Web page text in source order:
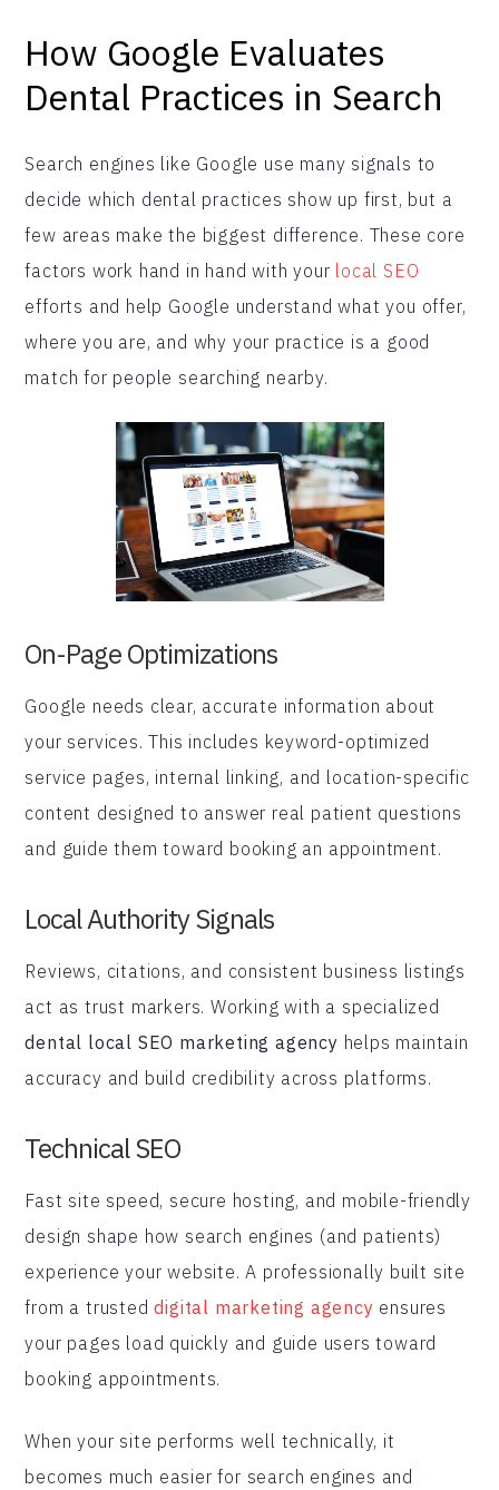
How Google Evaluates
Dental Practices in Search
Search engines like Google use many signals to
decide which dental practices show up first, but a
few areas make the biggest difference. These core
factors work hand in hand with your local SEO
efforts and help Google understand what you offer,
where you are, and why your practice is a good
match for people searching nearby.
On-Page Optimizations
Google needs clear, accurate information about
your services. This includes keyword-optimized
service pages, internal linking, and location-specific
content designed to answer real patient questions
and guide them toward booking an appointment.
Local Authority Signals
Reviews, citations, and consistent business listings
act as trust markers. Working with a specialized
dental local SEO marketing agency helps maintain
accuracy and build credibility across platforms.
Technical SEO
Fast site speed, secure hosting, and mobile-friendly
design shape how search engines (and patients)
experience your website. A professionally built site
from a trusteddigital marketing agency ensures
your pages load quickly and guide users toward
booking appointments.
When your site performs well technically, it
becomes much easier for search engines and